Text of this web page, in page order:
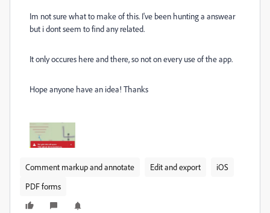
Im not sure what to make of this. I've been hunting a answear
but i dont seem to find any related.
It only occures here and there, so not on every use of the app.
Hope anyone have an idea! Thanks
Comment markup and annotate Edit and export
iOS
PDF forms